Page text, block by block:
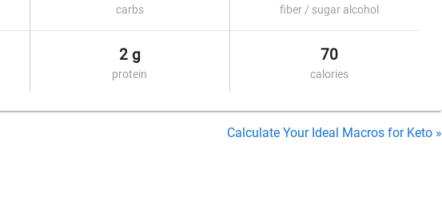
carbs fiber / sugar alcohol
2 g
protein
70
calories
Calculate Your Ideal Macros for Keto »